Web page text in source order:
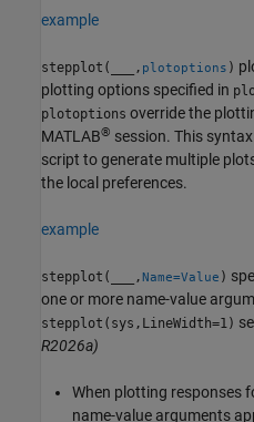
example
stepplot( , plotoptions )
plotting options specified in
plotoptions override the
MATLAB® session. This
script to generate multiple
the local preferences.
example
stepplot( ,Name=Value )
one or more name-value
stepplot(sys,LineWidth=1)
R2026a)
When plotting responses
name-value arguments